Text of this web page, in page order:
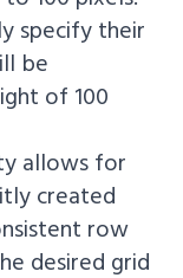
specify their
be
of 100
allows for
created
row
desired grid